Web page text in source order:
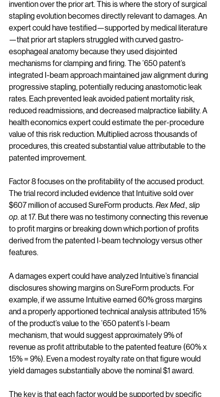
invention over the prior art. This is where the story of surgical
stapling evolution becomes directly relevant to damages. An
expert could have testified—supported by medical literature
—that prior art staplers struggled with curved gastro-
esophageal anatomy because they used disjointed
mechanisms for clamping and firing. The ’650 patent’s
integrated I-beam approach maintained jaw alignment during
progressive stapling, potentially reducing anastomotic leak
rates. Each prevented leak avoided patient mortality risk,
reduced readmissions, and decreased malpractice liability. A
health economics expert could estimate the per-procedure
value of this risk reduction. Multiplied across thousands of
procedures, this created substantial value attributable to the
patented improvement.
Factor 8 focuses on the profitability of the accused product.
The trial record included evidence that Intuitive sold over
$607 million of accused SureForm products. Rex Med., slip
op. at 17. But there was no testimony connecting this revenue
to profit margins or breaking down which portion of profits
derived from the patented I-beam technology versus other
features.
A damages expert could have analyzed Intuitive’s financial
disclosures showing margins on SureForm products. For
example, if we assume Intuitive earned 60% gross margins
and a properly apportioned technical analysis attributed 15%
of the product’s value to the ’650 patent’s I-beam
mechanism, that would suggest approximately 9% of
revenue as profit attributable to the patented feature (60% x
15% = 9%). Even a modest royalty rate on that figure would
yield damages substantially above the nominal $1 award.
The key is that each factor would be supported by specific